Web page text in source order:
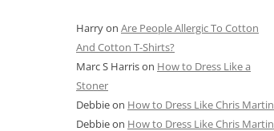
Harryon Are People Allergic To Cotton
And Cotton T-Shirts?
Marc S Harrison How to Dress Like a
Stoner
Debbieon How to Dress Like Chris Martin
Debbieon How to Dress Like Chris Martin